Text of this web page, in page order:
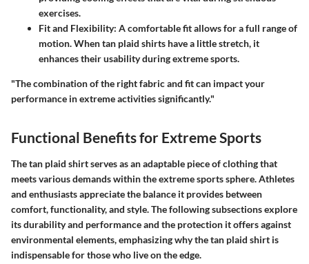
exercises.
Fit and Flexibility: A comfortable fit allows for a full range of
motion. When tan plaid shirts have a little stretch, it
enhances their usability during extreme sports.
"The combination of the right fabric and fit can impact your
performance in extreme activities significantly."
Functional Benefits for Extreme Sports
The tan plaid shirt serves as an adaptable piece of clothing that
meets various demands within the extreme sports sphere. Athletes
and enthusiasts appreciate the balance it provides between
comfort, functionality, and style. The following subsections explore
its durability and performance and the protection it offers against
environmental elements, emphasizing why the tan plaid shirt is
indispensable for those who live on the edge.